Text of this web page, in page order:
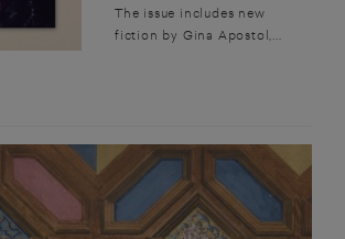
The issue includes new
fiction by Gina Apostol,...